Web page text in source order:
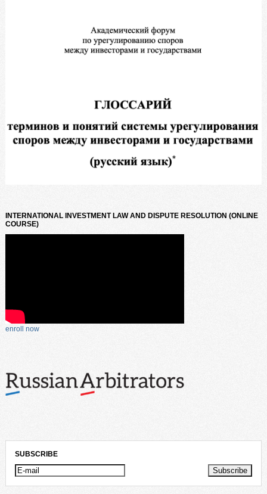
INTERNATIONAL INVESTMENT LAW AND DISPUTE RESOLUTION (ONLINE
COURSE)
enroll now
SUBSCRIBE